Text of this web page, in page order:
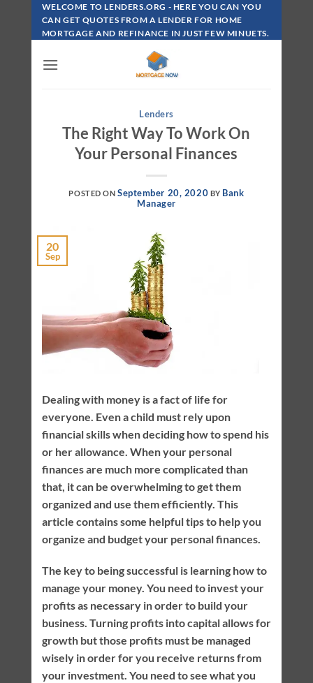
Skip
Content
WELCOME TO LENDERS.ORG - HERE YOU CAN YOU
CAN GET QUOTES FROM A LENDER FOR HOME
MORTGAGE AND REFINANCE IN JUST FEW MINUETS.
Lenders
The Right Way To Work On
Your Personal Finances
POSTED ON September 20, 2020 BY Bank
Manager
20
Sep
Dealing with money is a fact of life for
everyone. Even a child must rely upon
financial skills when deciding how to spend his
or her allowance. When your personal
finances are much more complicated than
that, it can be overwhelming to get them
organized and use them efficiently. This
article contains some helpful tips to help you
organize and budget your personal finances.
The key to being successful is learning how to
manage your money. You need to invest your
profits as necessary in order to build your
business. Turning profits into capital allows for
growth but those profits must be managed
wisely in order for you receive returns from
your investment. You need to see what you